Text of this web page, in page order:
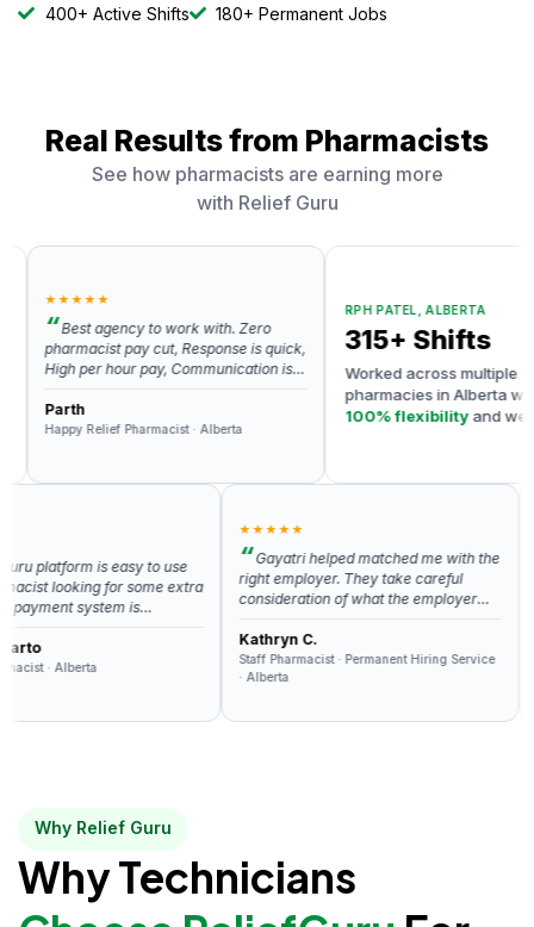
400+ Active Shifts 180+ Permanent Jobs
Real Results from Pharmacists
See how pharmacists are earning more
with Relief Guru
Best agency to work with. Zero
pay cut, Response is quick,
per hour pay, Communication is
recommend Relief Guru for any
of relief work related help. Gayatri
Relief Pharmacist · Alberta
RPH PATEL, ALBERTA
315+ Shifts
Worked across multiple
pharmacies in Alberta with
100% flexibilityand weekly
is easy to use
looking for some extra
system is
if you have a
platform.
· Alberta
★★★★★
Gayatri helped matched me with the
right employer. They take careful
consideration of what the employer
the right fit.
Kathryn C.
Staff Pharmacist · Permanent Hiring Service
· Alberta
paid
Why Relief Guru
Why Technicians